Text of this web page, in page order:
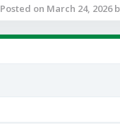
Posted on March 24, 2026